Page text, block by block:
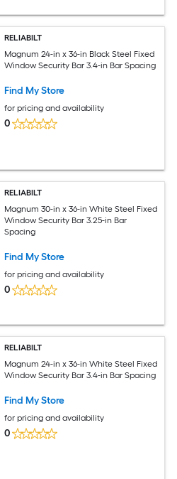
RELIABILT
Magnum 24-in x 36-in Black Steel Fixed
Window Security Bar 3.4-in Bar Spacing
Find My Store
for pricing and availability
0
RELIABILT
Magnum 30-in x 36-in White Steel Fixed
Window Security Bar 3.25-in Bar
Spacing
Find My Store
for pricing and availability
0
RELIABILT
Magnum 24-in x 36-in White Steel Fixed
Window Security Bar 3.4-in Bar Spacing
Find My Store
for pricing and availability
0